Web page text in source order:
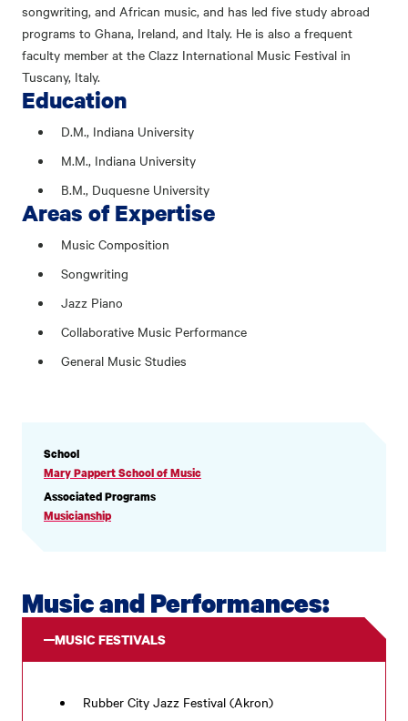
songwriting, and African music, and has led five study abroad
programs to Ghana, Ireland, and Italy. He is also a frequent
faculty member at the Clazz International Music Festival in
Tuscany, Italy.
Education
D.M., Indiana University
M.M., Indiana University
B.M., Duquesne University
Areas of Expertise
Music Composition
Songwriting
Jazz Piano
Collaborative Music Performance
General Music Studies
PROFILE
INFORMATION
School
Mary Pappert School of Music
Associated Programs
Musicianship
Music and Performances:
MUSIC FESTIVALS
Rubber City Jazz Festival (Akron)